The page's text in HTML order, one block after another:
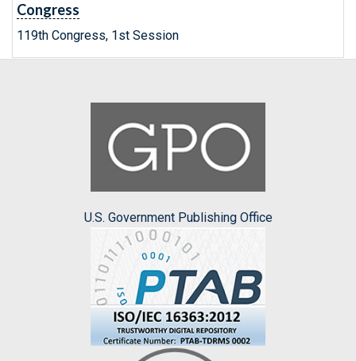
Congress
119th Congress, 1st Session
U.S. Government Publishing Office